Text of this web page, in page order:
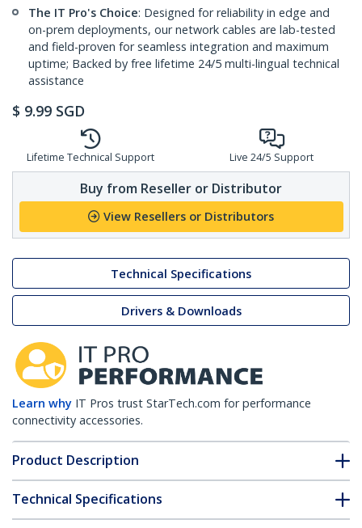
The IT Pro's Choice: Designed for reliability in edge and
on-prem deployments, our network cables are lab-tested
and field-proven for seamless integration and maximum
uptime; Backed by free lifetime 24/5 multi-lingual technical
assistance
$ 9.99 SGD
Lifetime Technical Support Live 24/5 Support
Buy from Reseller or Distributor
View Resellers or Distributors
Technical Specifications
Drivers & Downloads
Learn why IT Pros trust StarTech.com for performance
connectivity accessories.
Product Description
Technical Specifications